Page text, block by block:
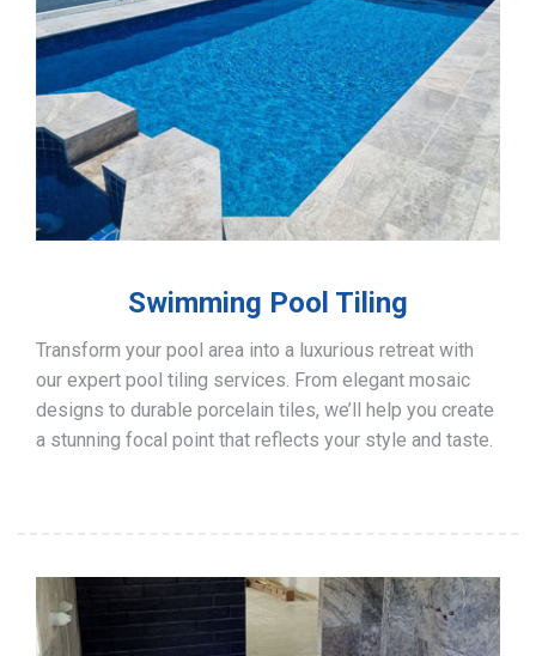
Swimming Pool Tiling
Transform your pool area into a luxurious retreat with
our expert pool tiling services. From elegant mosaic
designs to durable porcelain tiles, we’ll help you create
a stunning focal point that reflects your style and taste.